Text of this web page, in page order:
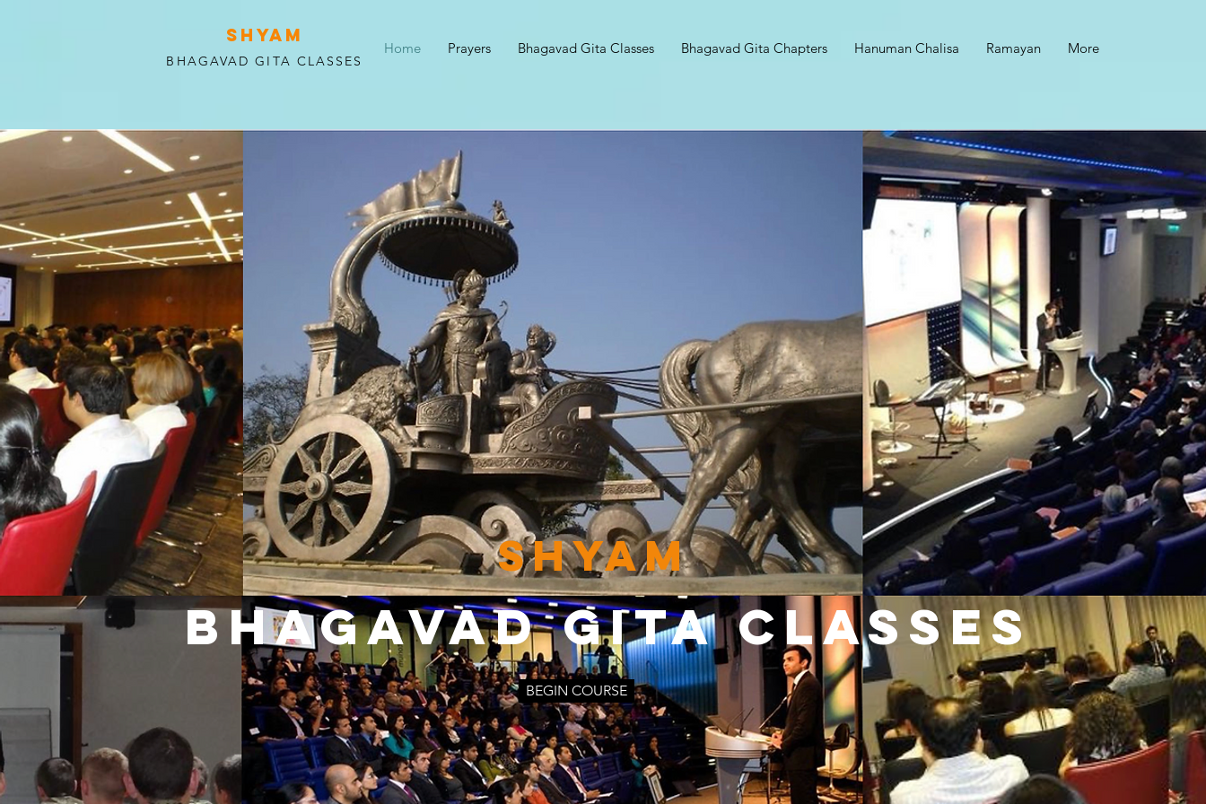
SHYAM
BHAGAVAD GITA CLASSES
Home Prayers Bhagavad Gita Classes Bhagavad Gita Chapters Hanuman Chalisa Ramayan More
SHYAM
BHAGAVAD GITA CLASSES
BEGIN COURSE